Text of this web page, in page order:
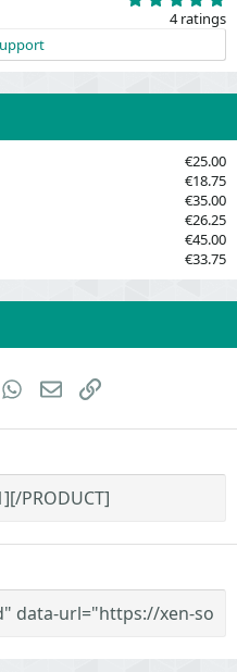
.
0
r
)
4 ratings
€25.00
€18.75
€35.00
€26.25
€45.00
€33.75
WhatsApp
EmailLink